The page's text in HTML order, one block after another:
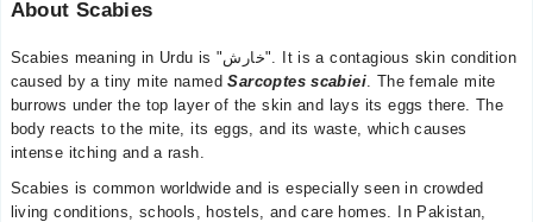
About Scabies
Scabies meaning in Urdu is "خارش". It is a contagious skin condition
caused by a tiny mite namedSarcoptes scabiei. The female mite
burrows under the top layer of the skin and lays its eggs there. The
body reacts to the mite, its eggs, and its waste, which causes
intense itching and a rash.
Scabies is common worldwide and is especially seen in crowded
living conditions, schools, hostels, and care homes. In Pakistan,